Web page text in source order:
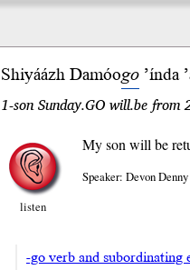
Shiyáázh Damóogo ’índa
1-son Sunday.GO will.be from
listen
My son will be
Speaker: Devon Denny
-go verb and subordinating